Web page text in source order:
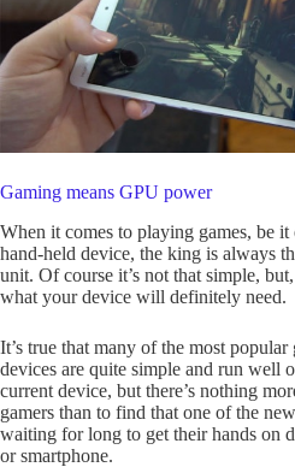
Gaming means GPU power
When it comes to playing games, be it
hand-held device, the king is always
unit. Of course it’s not that simple,
what your device will definitely need.
It’s true that many of the most popular
devices are quite simple and run well
current device, but there’s nothing
gamers than to find that one of the
waiting for long to get their hands on
or smartphone.